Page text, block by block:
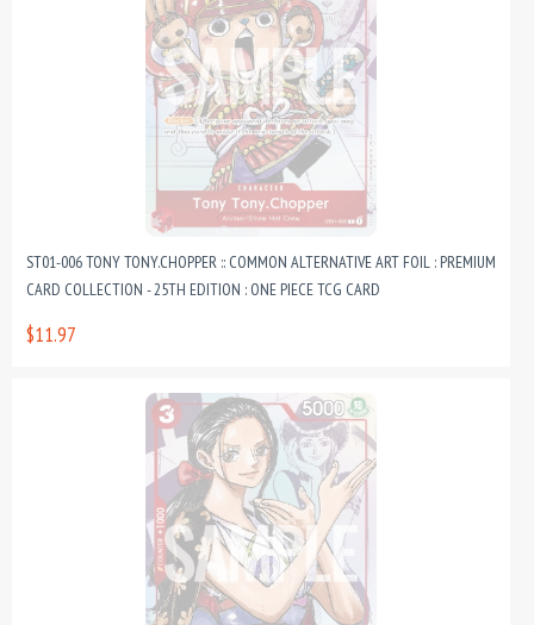
ST01-006 TONY TONY.CHOPPER :: COMMON ALTERNATIVE ART FOIL : PREMIUM
CARD COLLECTION - 25TH EDITION : ONE PIECE TCG CARD
$11.97